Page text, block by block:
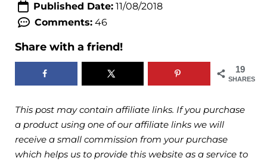
Published Date:11/08/2018
Comments:46
Share with a friend!
19
SHARES
This post may contain affiliate links. If you purchase
a product using one of our affiliate links we will
receive a small commission from your purchase
which helps us to provide this website as a service to